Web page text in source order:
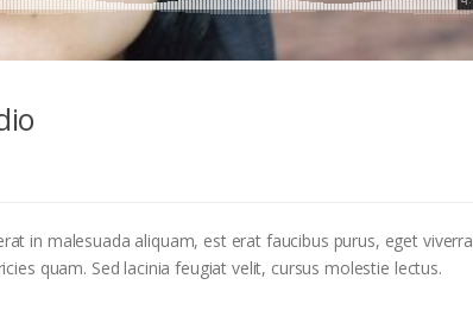
in malesuada aliquam, est erat faucibus purus, eget viverra
quam. Sed lacinia feugiat velit, cursus molestie lectus.